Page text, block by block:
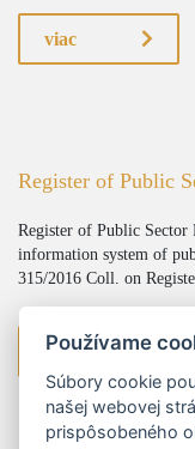
viac
Register of Public
Register of Public Sector
information system of
315/2016 Coll. on
viac
Používame
Súbory cookie
našej webovej
prispôsobeného